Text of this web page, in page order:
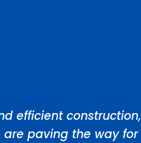
efficient construction,
paving the way for